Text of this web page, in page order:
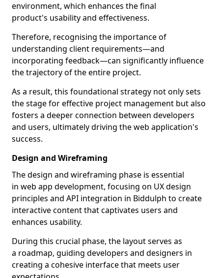
environment, which enhances the final
product's usability and effectiveness.
Therefore, recognising the importance of
understanding client requirements—and
incorporating feedback—can significantly influence
the trajectory of the entire project.
As a result, this foundational strategy not only sets
the stage for effective project management but also
fosters a deeper connection between developers
and users, ultimately driving the web application's
success.
Design and Wireframing
The design and wireframing phase is essential
in web app development, focusing on UX design
principles and API integration in Biddulph to create
interactive content that captivates users and
enhances usability.
During this crucial phase, the layout serves as
a roadmap, guiding developers and designers in
creating a cohesive interface that meets user